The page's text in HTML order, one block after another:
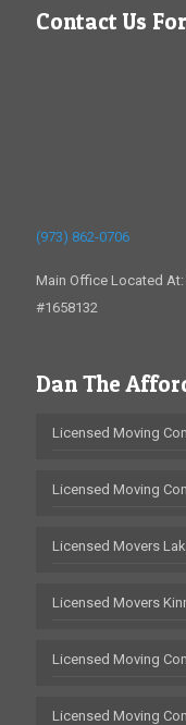
Contact Us
(973) 862-0706
Main Office Located
#1658132
Dan The
Licensed Moving
Licensed Moving
Licensed Movers
Licensed Movers
Licensed Moving
Licensed Moving